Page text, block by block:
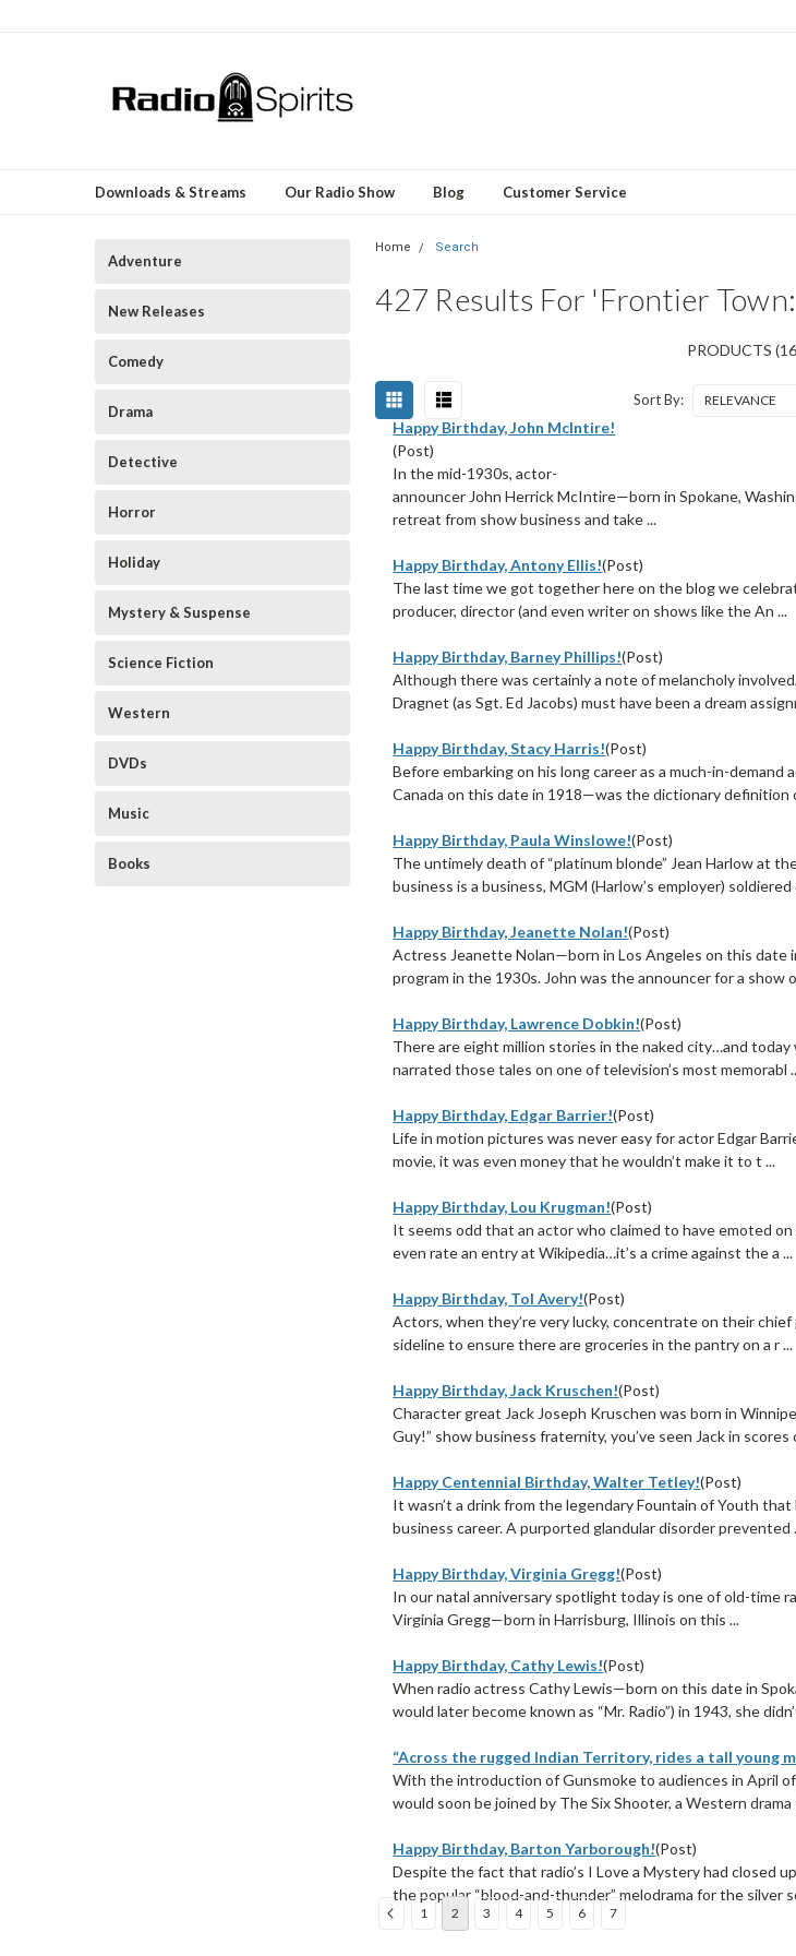
Downloads & Streams Our Radio Show Blog Customer Service
Adventure
New Releases
Comedy
Drama
Detective
Horror
Holiday
Mystery & Suspense
Science Fiction
Western
DVDs
Music
Books
Home Search
427 Results For 'Frontier
PRODUCTS
Sort By:
Happy Birthday, John McIntire!
(Post)
In the mid-1930s, actor-
announcer John Herrick McIntire—born in Spokane,
retreat from show business and take ...
Happy Birthday, Antony Ellis!(Post)
The last time we got together here on the blog we
producer, director (and even writer on shows like the An ...
Happy Birthday, Barney Phillips!(Post)
Although there was certainly a note of melancholy
Dragnet (as Sgt. Ed Jacobs) must have been a dream
Happy Birthday, Stacy Harris!(Post)
Before embarking on his long career as a much-in-
Canada on this date in 1918—was the dictionary definition
Happy Birthday, Paula Winslowe!(Post)
The untimely death of “platinum blonde” Jean Harlow at
business is a business, MGM (Harlow’s employer) soldiered
Happy Birthday, Jeanette Nolan!(Post)
Actress Jeanette Nolan—born in Los Angeles on this
program in the 1930s. John was the announcer for a show
Happy Birthday, Lawrence Dobkin!(Post)
There are eight million stories in the naked city…and
narrated those tales on one of television’s most memorabl
Happy Birthday, Edgar Barrier!(Post)
Life in motion pictures was never easy for actor Edgar
movie, it was even money that he wouldn’t make it to t ...
Happy Birthday, Lou Krugman!(Post)
It seems odd that an actor who claimed to have emoted
even rate an entry at Wikipedia…it’s a crime against the a ...
Happy Birthday, Tol Avery!(Post)
Actors, when they’re very lucky, concentrate on their
sideline to ensure there are groceries in the pantry on a r ...
Happy Birthday, Jack Kruschen!(Post)
Character great Jack Joseph Kruschen was born in
Guy!” show business fraternity, you’ve seen Jack in scores
Happy Centennial Birthday, Walter Tetley!(Post)
It wasn’t a drink from the legendary Fountain of Youth
business career. A purported glandular disorder prevented
Happy Birthday, Virginia Gregg!(Post)
In our natal anniversary spotlight today is one of old-time
Virginia Gregg—born in Harrisburg, Illinois on this ...
Happy Birthday, Cathy Lewis!(Post)
When radio actress Cathy Lewis—born on this date in
would later become known as “Mr. Radio”) in 1943, she
“Across the rugged Indian Territory, rides a tall young
With the introduction of Gunsmoke to audiences in April
would soon be joined by The Six Shooter, a Western drama
Happy Birthday, Barton Yarborough!(Post)
Despite the fact that radio’s I Love a Mystery had closed
the popular “blood-and-thunder” melodrama for the silver
1 2 3 4 5 6 7